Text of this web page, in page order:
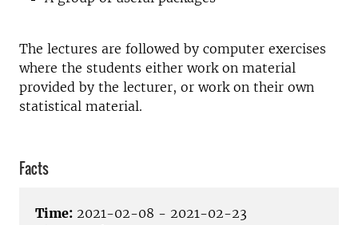
The lectures are followed by computer exercises
where the students either work on material
provided by the lecturer, or work on their own
statistical material.
Facts
Time: 2021-02-08 - 2021-02-23